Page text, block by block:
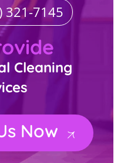
321-7145
Cleaning
Now